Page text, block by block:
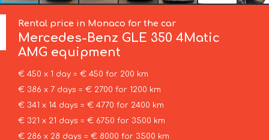
Rental price in Monaco for the car
Mercedes-Benz GLE 350 4Matic
AMG equipment
€ 450 x 1 day = € 450 for 200 km
€ 386 x 7 days = € 2700 for 1200 km
€ 341 x 14 days = € 4770 for 2400 km
€ 321 x 21 days = € 6750 for 3500 km
€ 286 x 28 days = € 8000 for 3500 km